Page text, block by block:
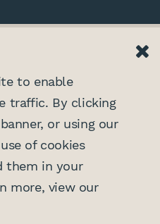
reserved.
to enable
traffic. By clicking
or using our
of cookies
them in your
more, view our